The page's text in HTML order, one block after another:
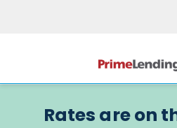
Rates are on